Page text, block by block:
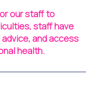
our staff to
staff have
and access
health.